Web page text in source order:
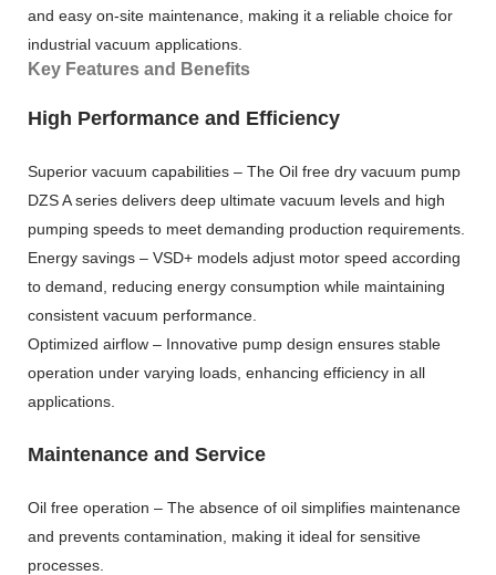
and easy on-site maintenance, making it a reliable choice for
industrial vacuum applications.
Key Features and Benefits
High Performance and Efficiency
Superior vacuum capabilities – The Oil free dry vacuum pump
DZS A series delivers deep ultimate vacuum levels and high
pumping speeds to meet demanding production requirements.
Energy savings – VSD+ models adjust motor speed according
to demand, reducing energy consumption while maintaining
consistent vacuum performance.
Optimized airflow – Innovative pump design ensures stable
operation under varying loads, enhancing efficiency in all
applications.
Maintenance and Service
Oil free operation – The absence of oil simplifies maintenance
and prevents contamination, making it ideal for sensitive
processes.